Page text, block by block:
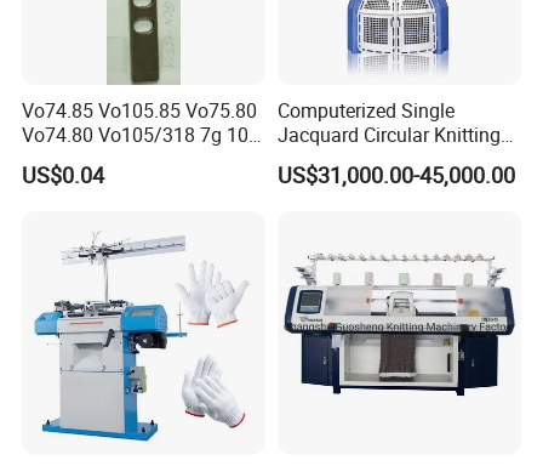
Vo74.85 Vo105.85 Vo75.80
Vo74.80 Vo105/318 7g 10g
13G 15g 18g Glove
Computer Knitting Needle
US$0.04
Computerized Single
Jacquard Circular Knitting
Machine with Auto-Striping
US$31,000.00-45,000.00